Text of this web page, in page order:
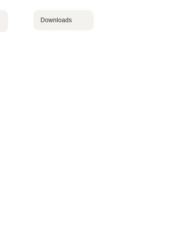
Downloads